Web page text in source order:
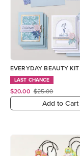
EVERYDAY BEAUTY KIT
LAST CHANCE
$20.00 $25.00
Add to Cart